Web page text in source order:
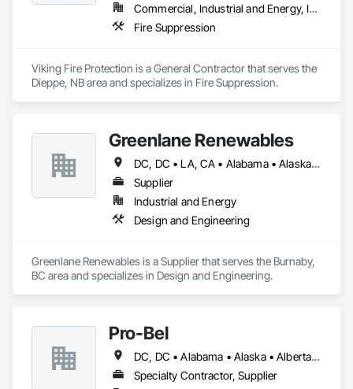
Commercial, Industrial and Energy, Institutional, Residential
Fire Suppression
Viking Fire Protection is a General Contractor that serves the
Dieppe, NB area and specializes in Fire Suppression.
Greenlane Renewables
DC, DC • LA, CA • Alabama • Alaska • Alberta • Arizona • Arkansas • British Columbia • California • Colorado • Connecticut • Delaware • Florida • Georgia • Hawaii • Idaho • Illinois • Indiana • Iowa • Kansas • Kentucky • Maine • Manitoba • Maryland • Massachusetts • Michigan • Minnesota • Mississippi • Missouri • Montana • Nebraska • Nevada • New Brunswick • New Hampshire • New Jersey • New Mexico • New York • Newfoundland and Labrador • North Carolina • North Dakota • Northwest Territories • Nova Scotia • Ohio • Oklahoma • Ontario • Oregon • Pennsylvania • Québec • Rhode Island • Saskatchewan • South Carolina • South Dakota • Tennessee • Texas • Utah • Vermont • Virginia • Washington • West Virginia • Wisconsin • Wyoming
Supplier
Industrial and Energy
Design and Engineering
Greenlane Renewables is a Supplier that serves the Burnaby,
BC area and specializes in Design and Engineering.
Pro-Bel
DC, DC • Alabama • Alaska • Alberta • Arizona • Arkansas • British Columbia • Colorado • Connecticut • Delaware • Florida • Georgia • Hawaii • Idaho • Illinois • Indiana • Iowa • Kansas • Kentucky • Louisiana • Maine • Manitoba • Maryland • Massachusetts • Michigan • Minnesota • Mississippi • Missouri • Montana • Nebraska • Nevada • New Brunswick • New Hampshire • New Jersey • New Mexico • Newfoundland and Labrador • North Carolina • North Dakota • Nova Scotia • Oklahoma • Ontario • Oregon • Pennsylvania • Prince Edward Island • Rhode Island • Saskatchewan • South Carolina • South Dakota • Tennessee • Texas • Utah • Vermont • Washington • Wisconsin • Wyoming
Specialty Contractor, Supplier